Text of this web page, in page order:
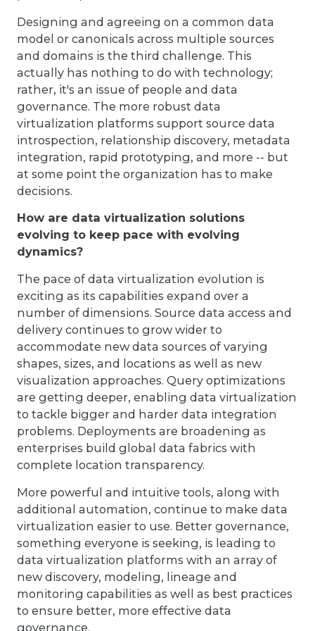
Designing and agreeing on a common data
model or canonicals across multiple sources
and domains is the third challenge. This
actually has nothing to do with technology;
rather, it's an issue of people and data
governance. The more robust data
virtualization platforms support source data
introspection, relationship discovery, metadata
integration, rapid prototyping, and more -- but
at some point the organization has to make
decisions.
How are data virtualization solutions
evolving to keep pace with evolving
dynamics?
The pace of data virtualization evolution is
exciting as its capabilities expand over a
number of dimensions. Source data access and
delivery continues to grow wider to
accommodate new data sources of varying
shapes, sizes, and locations as well as new
visualization approaches. Query optimizations
are getting deeper, enabling data virtualization
to tackle bigger and harder data integration
problems. Deployments are broadening as
enterprises build global data fabrics with
complete location transparency.
More powerful and intuitive tools, along with
additional automation, continue to make data
virtualization easier to use. Better governance,
something everyone is seeking, is leading to
data virtualization platforms with an array of
new discovery, modeling, lineage and
monitoring capabilities as well as best practices
to ensure better, more effective data
governance.